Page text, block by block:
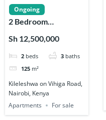
Ongoing
2 Bedroom
on Vihiga Road in
Kileleshwa
Sh 12,500,000
2 beds 3 baths
125 m²
Kileleshwa on Vihiga Road,
Nairobi, Kenya
Apartments
For sale